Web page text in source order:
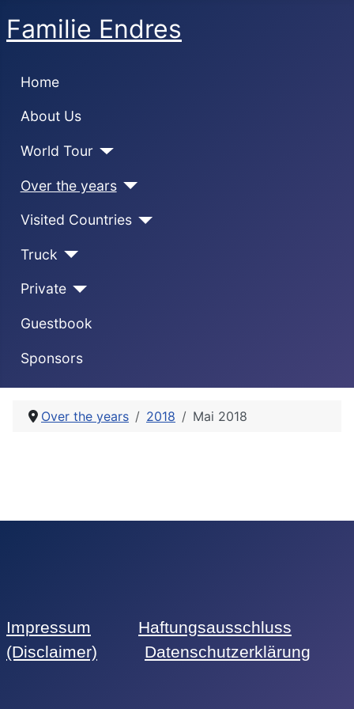
Familie Endres
Home
About Us
World Tour
Over the years
Visited Countries
Truck
Private
Guestbook
Sponsors
Over the years 2018 Mai 2018
Impressum
Haftungsausschluss
(Disclaimer)
Datenschutzerklärung